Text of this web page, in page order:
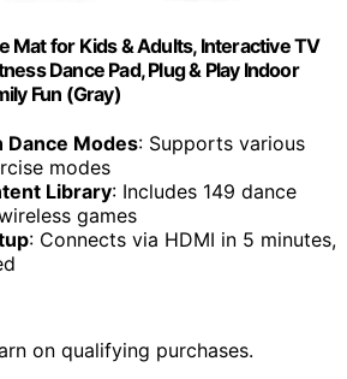
Mat for Kids & Adults, Interactive TV
Dance Pad, Plug & Play Indoor
Fun (Gray)
Dance Modes: Supports various
modes
Library: Includes 149 dance
games
: Connects via HDMI in 5 minutes,
on qualifying purchases.